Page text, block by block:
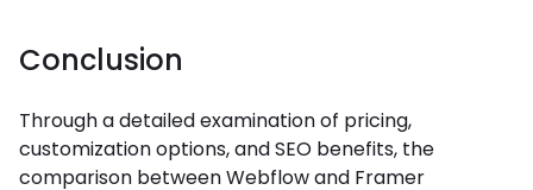
Conclusion
Through a detailed examination of pricing,
customization options, and SEO benefits, the
comparison between Webflow and Framer